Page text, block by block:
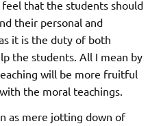
feel that the students should
their personal and
it is the duty of both
the students. All I mean by
will be more fruitful
the moral teachings.
as mere jotting down of